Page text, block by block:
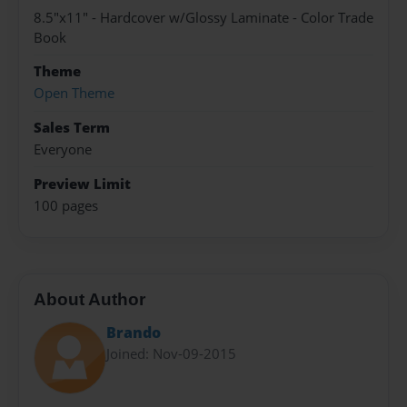
8.5"x11" - Hardcover w/Glossy Laminate - Color Trade
Book
Theme
Open Theme
Sales Term
Everyone
Preview Limit
100 pages
About Author
Brando
Joined: Nov-09-2015